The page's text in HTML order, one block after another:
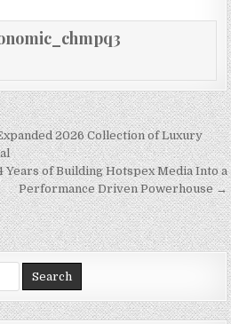
2026 Collection of Luxury
Years of Building Hotspex Media Into a
Performance Driven Powerhouse →